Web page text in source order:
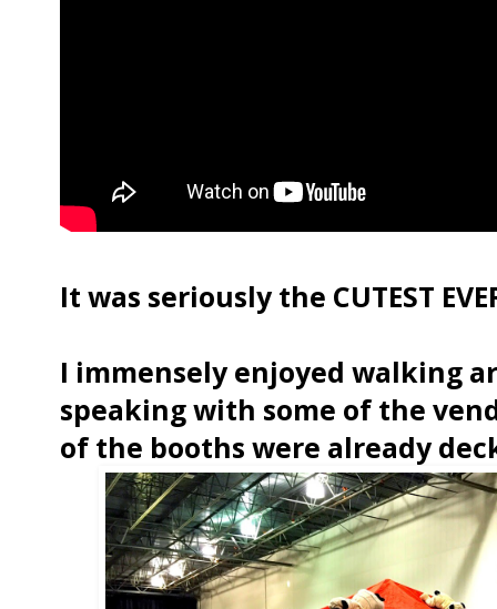
It was seriously the CUTEST
I immensely enjoyed walking
speaking with some of the
of the booths were already